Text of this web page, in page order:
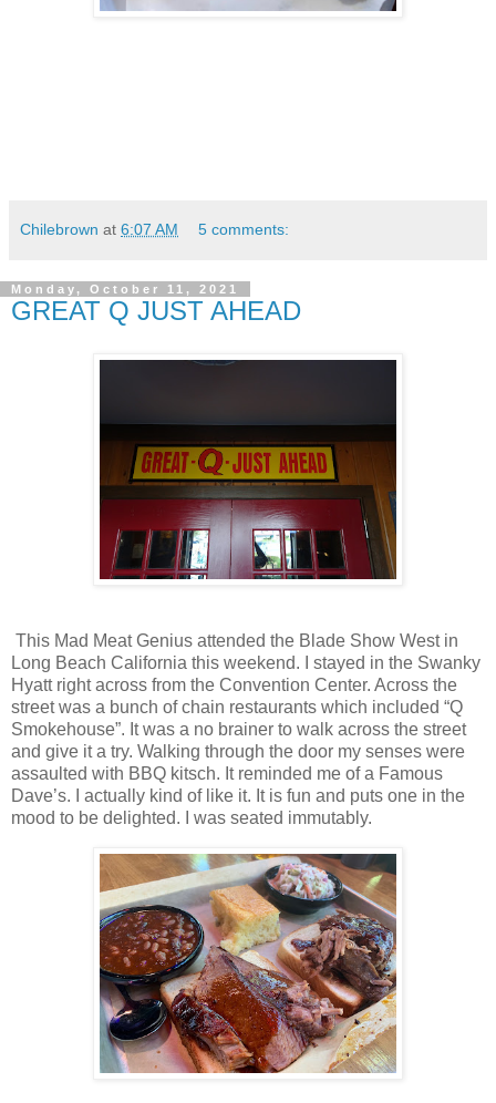
Chilebrown at 6:07 AM 5 comments:
Monday, October 11, 2021
GREAT Q JUST AHEAD
This Mad Meat Genius attended the Blade Show West in
Long Beach California this weekend. I stayed in the Swanky
Hyatt right across from the Convention Center. Across the
street was a bunch of chain restaurants which included “Q
Smokehouse”. It was a no brainer to walk across the street
and give it a try. Walking through the door my senses were
assaulted with BBQ kitsch. It reminded me of a Famous
Dave’s. I actually kind of like it. It is fun and puts one in the
mood to be delighted. I was seated immutably.